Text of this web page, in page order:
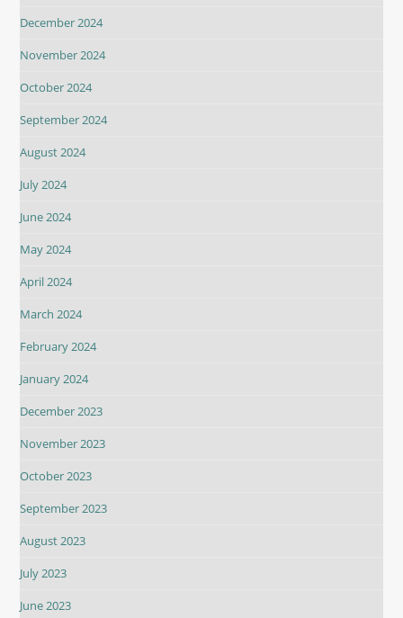
December 2024
November 2024
October 2024
September 2024
August 2024
July 2024
June 2024
May 2024
April 2024
March 2024
February 2024
January 2024
December 2023
November 2023
October 2023
September 2023
August 2023
July 2023
June 2023